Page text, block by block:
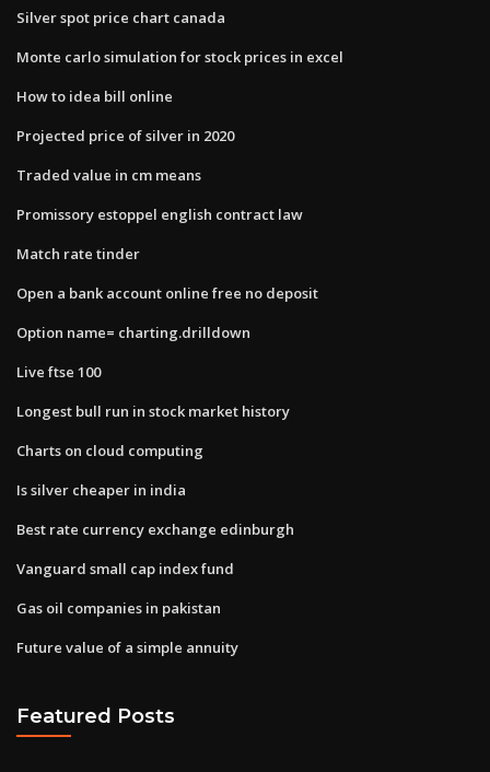
Silver spot price chart canada
Monte carlo simulation for stock prices in excel
How to idea bill online
Projected price of silver in 2020
Traded value in cm means
Promissory estoppel english contract law
Match rate tinder
Open a bank account online free no deposit
Option name= charting.drilldown
Live ftse 100
Longest bull run in stock market history
Charts on cloud computing
Is silver cheaper in india
Best rate currency exchange edinburgh
Vanguard small cap index fund
Gas oil companies in pakistan
Future value of a simple annuity
Featured Posts